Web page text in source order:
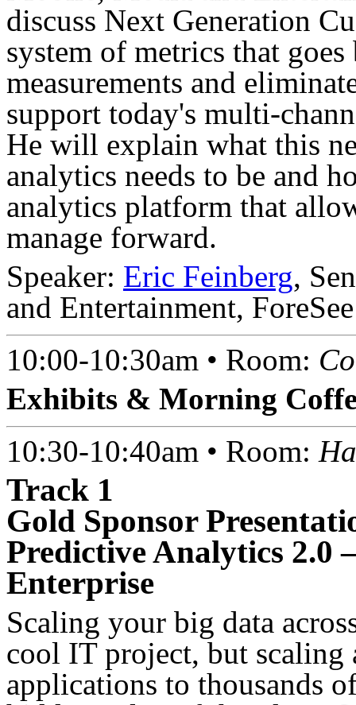
discuss Next Generation
system of metrics that
measurements and
support today's multi-
He will explain what this
analytics needs to be and
analytics platform that
manage forward.
Speaker: Eric Feinberg,
and Entertainment, ForeSee
10:00-10:30am • Room:
Exhibits & Morning
10:30-10:40am • Room:
Track 1
Gold Sponsor
Predictive Analytics 2.0
Enterprise
Scaling your big data
cool IT project, but
applications to thousands